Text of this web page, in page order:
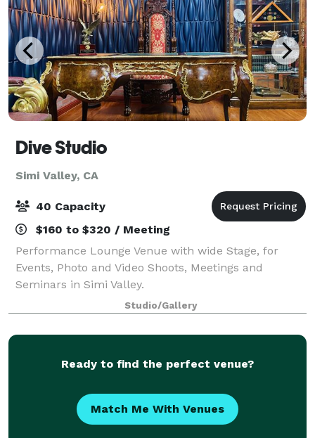
Dive Studio
Simi Valley, CA
40 Capacity
$160 to $320 / Meeting
Performance Lounge Venue with wide Stage, for
Events, Photo and Video Shoots, Meetings and
Seminars in Simi Valley.
Studio/Gallery
Ready to find the perfect venue?
Match Me With Venues